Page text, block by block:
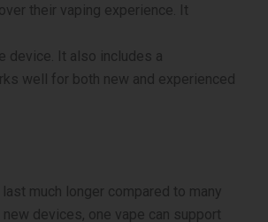
their vaping experience. It
device. It also includes a
well for both new and experienced
much longer compared to many
devices, one vape can support